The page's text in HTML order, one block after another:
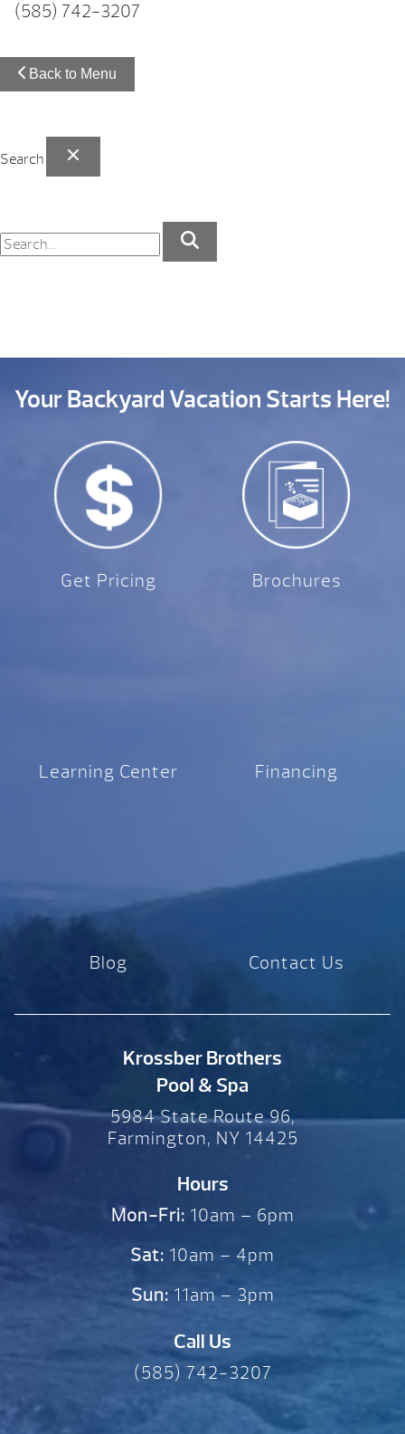
(585) 742-3207
Back to Menu
Search
Your Backyard Vacation Starts Here!
Get Pricing Brochures
Learning Center Financing
Blog Contact Us
Krossber Brothers
Pool & Spa
5984 State Route 96,
Farmington, NY 14425
Hours
Mon-Fri: 10am – 6pm
Sat: 10am – 4pm
Sun: 11am – 3pm
Call Us
(585) 742-3207